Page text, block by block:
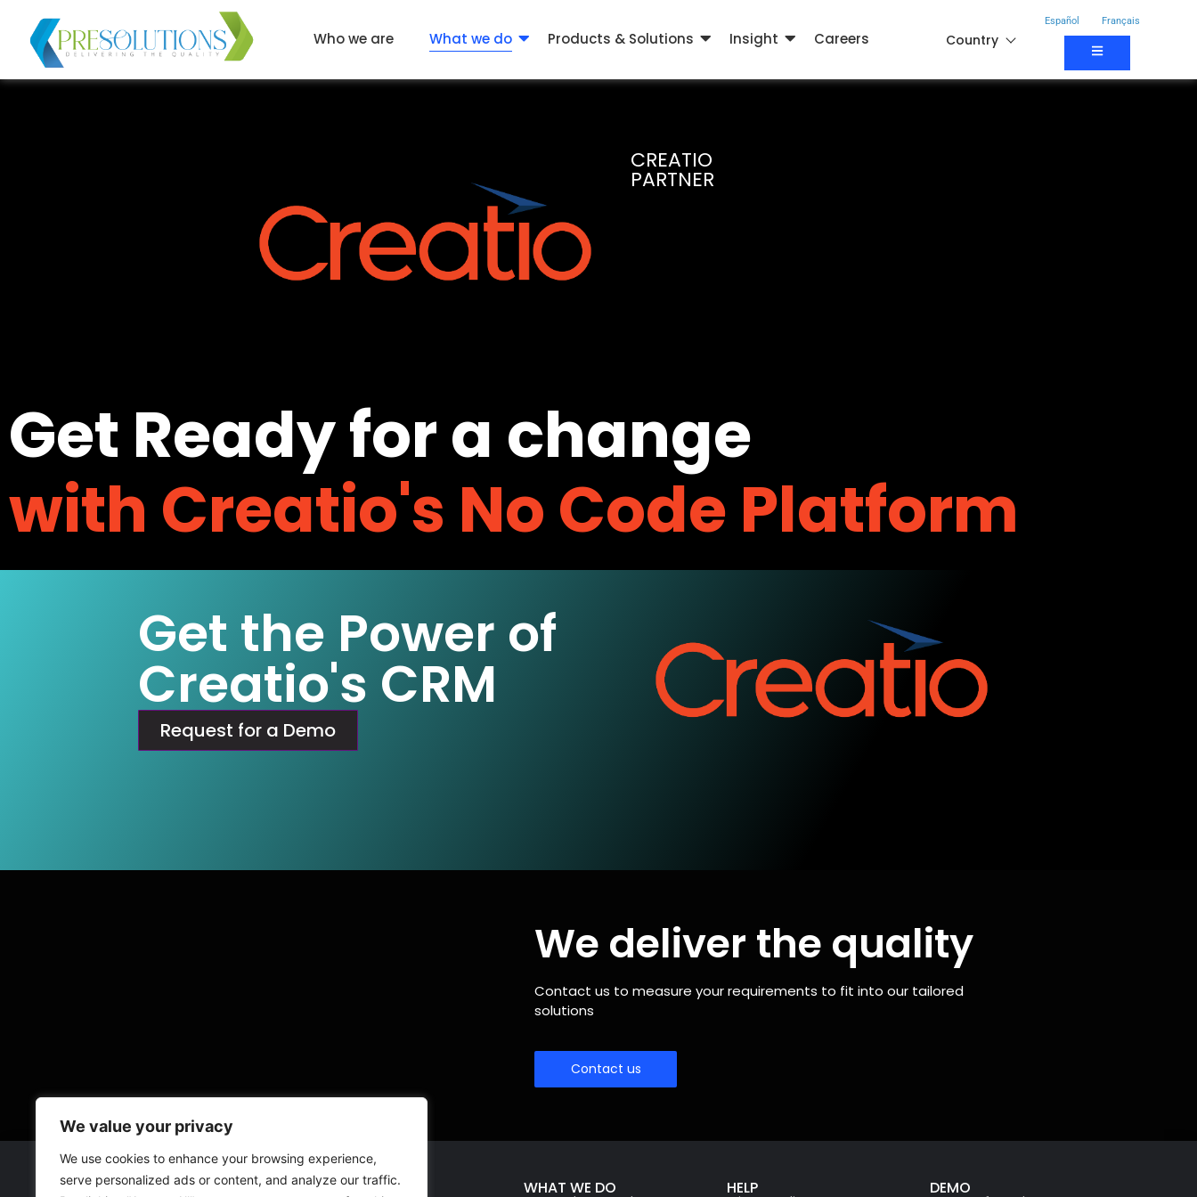
We value your privacy
We use cookies to enhance your browsing experience,
serve personalized ads or content, and analyze our traffic.
Who we are What we do Products & Solutions Insight Careers Country
Español Français
CREATIO
PARTNER
Get Ready for a change
with Creatio's No Code Platform
Get the Power of
Creatio's CRM
Request for a Demo
We deliver the quality
Contact us to measure your requirements to fit into our tailored
solutions
Contact us
WHAT WE DO HELP DEMO